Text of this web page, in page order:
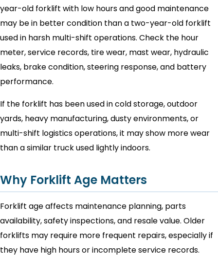
year-old forklift with low hours and good maintenance
may be in better condition than a two-year-old forklift
used in harsh multi-shift operations. Check the hour
meter, service records, tire wear, mast wear, hydraulic
leaks, brake condition, steering response, and battery
performance.
If the forklift has been used in cold storage, outdoor
yards, heavy manufacturing, dusty environments, or
multi-shift logistics operations, it may show more wear
than a similar truck used lightly indoors.
Why Forklift Age Matters
Forklift age affects maintenance planning, parts
availability, safety inspections, and resale value. Older
forklifts may require more frequent repairs, especially if
they have high hours or incomplete service records.